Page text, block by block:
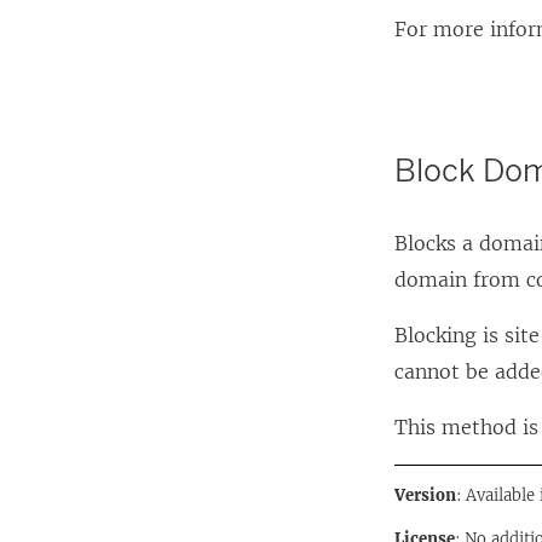
For more
Block
Blocks a
domain from
Blocking is
cannot be
This method
Version: Available